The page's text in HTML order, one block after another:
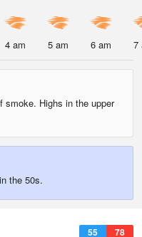
4 am 5 am 6 am 7
smoke. Highs in the upper
the 50s.
55 78